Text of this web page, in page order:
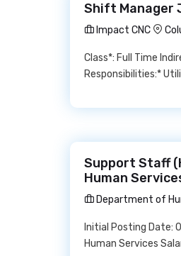
Shift Manager
Impact CNC
Class*: Full Time
Responsibilities:*
Support Staff
Human
Department of
Initial Posting
Human Services